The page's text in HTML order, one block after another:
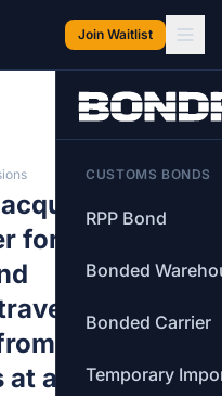
Join Waitlist
CUSTOMS BONDS
RPP Bond
Bonded
Bonded Carrier
Temporary
for personal
abroad if
a customs